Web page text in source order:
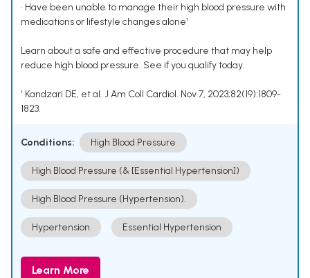
• Have been unable to manage their high blood pressure with
medications or lifestyle changes alone¹
Learn about a safe and effective procedure that may help
reduce high blood pressure. See if you qualify today.
¹ Kandzari DE, et al. J Am Coll Cardiol. Nov 7, 2023;82(19):1809-
1823.
Conditions: High Blood Pressure
High Blood Pressure (& [Essential Hypertension])
High Blood Pressure (Hypertension).
Hypertension Essential Hypertension
Learn More